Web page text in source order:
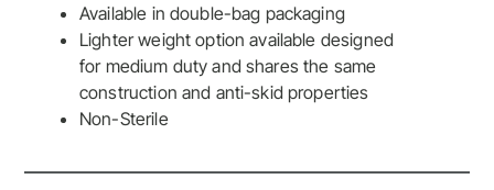
Available in double-bag packaging
Lighter weight option available designed
for medium duty and shares the same
construction and anti-skid properties
Non-Sterile